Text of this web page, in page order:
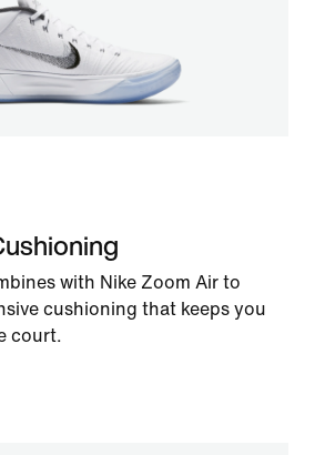
with Nike Zoom Air to
cushioning that keeps you
court.